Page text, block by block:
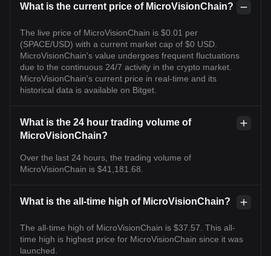
What is the current price of MicroVisionChain?
The live price of MicroVisionChain is $0.01 per
(SPACE/USD) with a current market cap of $0 USD.
MicroVisionChain's value undergoes frequent fluctuations
due to the continuous 24/7 activity in the crypto market.
MicroVisionChain's current price in real-time and its
historical data is available on Bitget.
What is the 24 hour trading volume of
MicroVisionChain?
Over the last 24 hours, the trading volume of
MicroVisionChain is $41,181.68.
What is the all-time high of MicroVisionChain?
The all-time high of MicroVisionChain is $37.57. This all-
time high is highest price for MicroVisionChain since it was
launched.